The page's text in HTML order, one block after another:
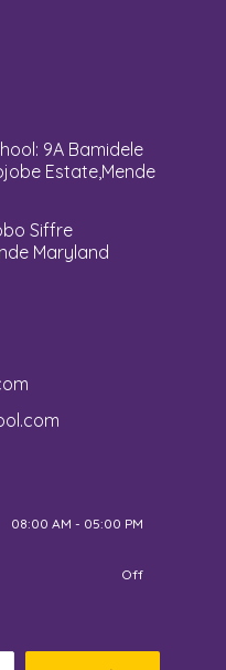
9A Bamidele
Estate,Mende
Siffre
Maryland
08:00 AM - 05:00 PM
Off